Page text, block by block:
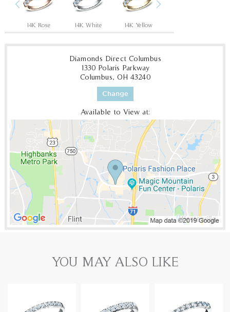
Previous
14K Rose 14K White 14K Yellow
Diamonds Direct Columbus
1330 Polaris Parkway
Columbus, OH 43240
Change
Available to View at:
YOU MAY ALSO LIKE